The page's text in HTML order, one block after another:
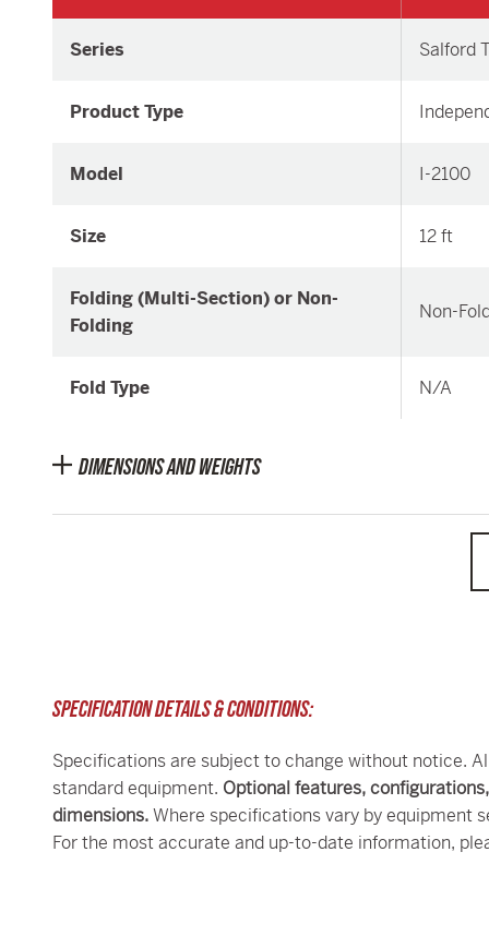
Series Salford
Product Type
Model I-2100
Size 12 ft
Folding (Multi-Section) or Non-
Folding
Non-
Fold Type N/A
DIMENSIONS AND WEIGHTS
SPECIFICATION DETAILS & CONDITIONS:
Specifications are subject to change without notice.
standard equipment. Optional features,
dimensions.Where specifications vary by equipment
For the most accurate and up-to-date information,